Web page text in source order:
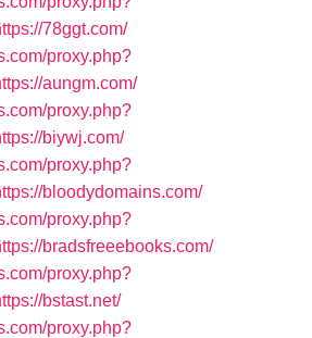
78ggt.com/
proxy.php?
aungm.com/
proxy.php?
biywj.com/
proxy.php?
bloodydomains.com/
proxy.php?
bradsfreeebooks.com/
proxy.php?
bstast.net/
proxy.php?